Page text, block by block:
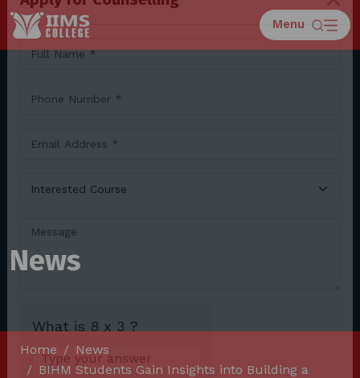
Menu
News
Home
News
BIHM Students Gain Insights into Building a
Apply for Counselling
What is 8 x 3 ?